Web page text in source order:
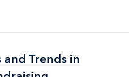
Trends in
Trends in